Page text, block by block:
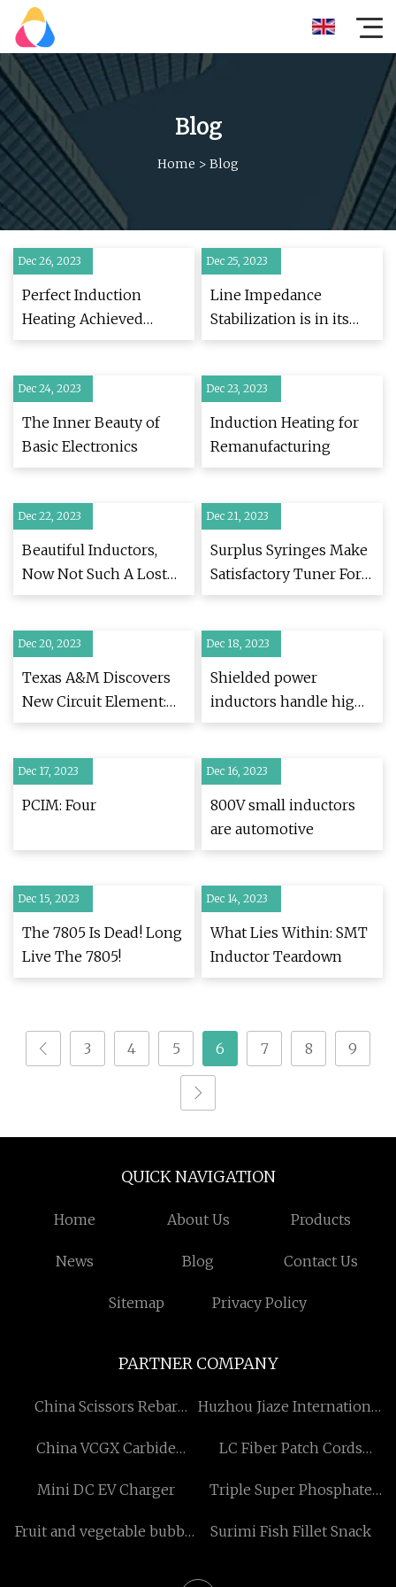
Blog
Home > Blog
Dec 26, 2023
Perfect Induction
Heating Achieved
Through Custom
Dec 25, 2023
Line Impedance
Stabilization is in its
Seventieth Year
Dec 24, 2023
The Inner Beauty of
Basic Electronics
Dec 23, 2023
Induction Heating for
Remanufacturing
Dec 22, 2023
Beautiful Inductors,
Now Not Such A Lost
Art
Dec 21, 2023
Surplus Syringes Make
Satisfactory Tuner For
Amateur Radio
Dec 20, 2023
Texas A&M Discovers
New Circuit Element:
The Meminductor
Dec 18, 2023
Shielded power
inductors handle high
current in automotive
Dec 17, 2023
PCIM: Four
Dec 16, 2023
800V small inductors
are automotive
Dec 15, 2023
The 7805 Is Dead! Long
Live The 7805!
Dec 14, 2023
What Lies Within: SMT
Inductor Teardown
3 4 5 6 7 8 9
QUICK NAVIGATION
Home About Us Products
News Blog Contact Us
Sitemap Privacy Policy
PARTNER COMPANY
China Scissors Rebar
Huzhou Jiaze International
China VCGX Carbide
factory
LC Fiber Patch Cords
Mini DC EV Charger
Triple Super Phosphate
Fruit and vegetable bubble
Surimi Fish Fillet Snack